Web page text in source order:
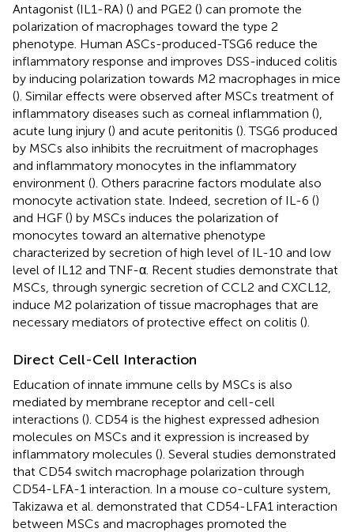
Antagonist (IL1-RA) () and PGE2 () can promote the
polarization of macrophages toward the type 2
phenotype. Human ASCs-produced-TSG6 reduce the
inflammatory response and improves DSS-induced colitis
by inducing polarization towards M2 macrophages in mice
(). Similar effects were observed after MSCs treatment of
inflammatory diseases such as corneal inflammation (),
acute lung injury () and acute peritonitis (). TSG6 produced
by MSCs also inhibits the recruitment of macrophages
and inflammatory monocytes in the inflammatory
environment (). Others paracrine factors modulate also
monocyte activation state. Indeed, secretion of IL-6 ()
and HGF () by MSCs induces the polarization of
monocytes toward an alternative phenotype
characterized by secretion of high level of IL-10 and low
level of IL12 and TNF-α. Recent studies demonstrate that
MSCs, through synergic secretion of CCL2 and CXCL12,
induce M2 polarization of tissue macrophages that are
necessary mediators of protective effect on colitis ().
Direct Cell-Cell Interaction
Education of innate immune cells by MSCs is also
mediated by membrane receptor and cell-cell
interactions (). CD54 is the highest expressed adhesion
molecules on MSCs and it expression is increased by
inflammatory molecules (). Several studies demonstrated
that CD54 switch macrophage polarization through
CD54-LFA-1 interaction. In a mouse co-culture system,
Takizawa et al. demonstrated that CD54-LFA1 interaction
between MSCs and macrophages promoted the